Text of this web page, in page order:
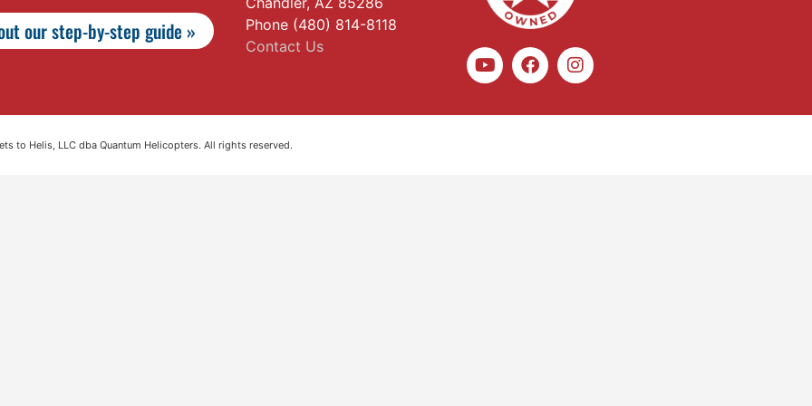
our step-by-step guide »
Phone (480) 814-8118
Contact Us
to Helis, LLC dba Quantum Helicopters. All rights reserved.